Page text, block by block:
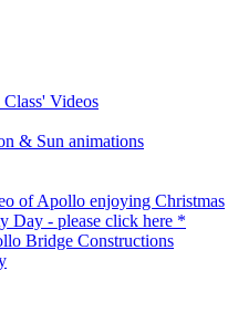
Class' Videos
& Sun animations
of Apollo enjoying Christmas
Day - please click here *
Bridge Constructions